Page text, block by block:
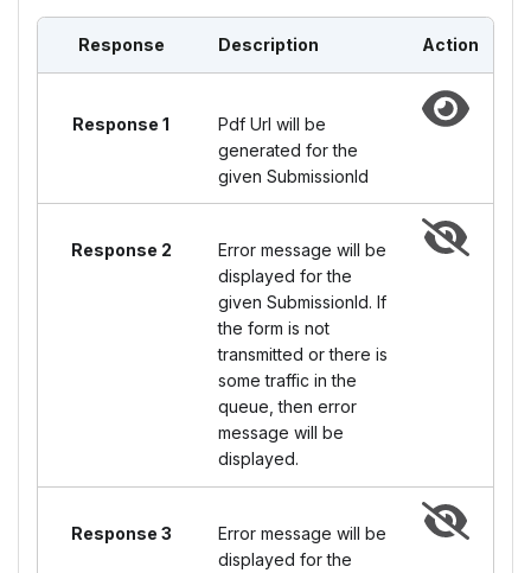
Response Description Action
Response 1
Pdf Url will be
generated for the
given SubmissionId
Response 2
Error message will be
displayed for the
given SubmissionId. If
the form is not
transmitted or there is
some traffic in the
queue, then error
message will be
displayed.
Response 3
Error message will be
displayed for the